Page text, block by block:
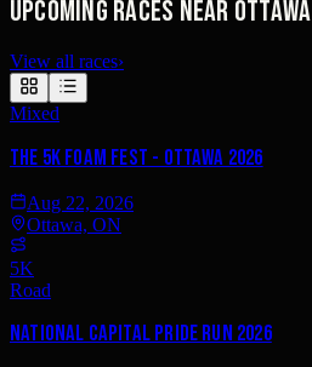
Upcoming races near Ottawa
View all races›
Mixed
The 5K Foam Fest - Ottawa 2026
Aug 22, 2026
Ottawa, ON
5K
Road
National Capital Pride Run 2026